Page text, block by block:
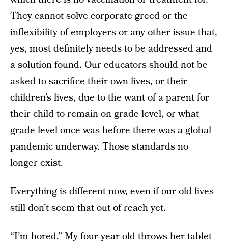
They cannot solve corporate greed or the
inflexibility of employers or any other issue that,
yes, most definitely needs to be addressed and
a solution found. Our educators should not be
asked to sacrifice their own lives, or their
children’s lives, due to the want of a parent for
their child to remain on grade level, or what
grade level once was before there was a global
pandemic underway. Those standards no
longer exist.
Everything is different now, even if our old lives
still don’t seem that out of reach yet.
“I’m bored.” My four-year-old throws her tablet